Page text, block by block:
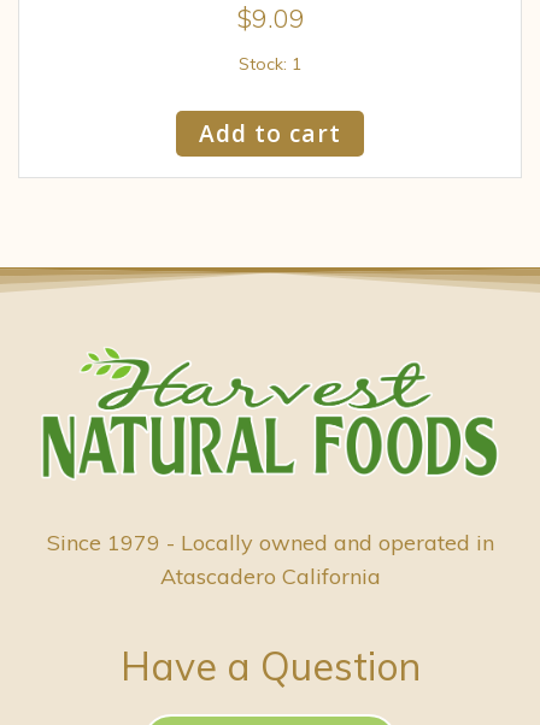
$9.09
Stock: 1
Add to cart
Since 1979 - Locally owned and operated in
Atascadero California
Have a Question